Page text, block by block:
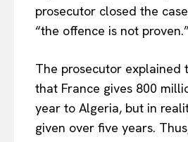
prosecutor closed the
“the offence is not proven.”
The prosecutor explained
that France gives 800
year to Algeria, but in
given over five years.